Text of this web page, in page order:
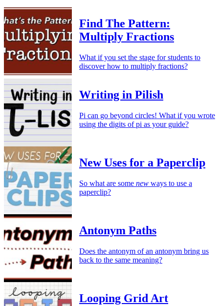
Find The Pattern:
Multiply Fractions
What if you set the stage for students to
discover how to multiply fractions?
Writing in Pilish
Pi can go beyond circles! What if you wrote
using the digits of pi as your guide?
New Uses for a Paperclip
So what are some new ways to use a
paperclip?
Antonym Paths
Does the antonym of an antonym bring us
back to the same meaning?
Looping Grid Art